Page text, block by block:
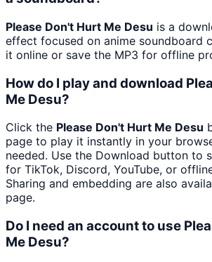
Please Don't Hurt Me Desu is a
effect focused on anime soundboard
it online or save the MP3 for offline
How do I play and download
Me Desu?
Click the Please Don't Hurt Me Desu
page to play it instantly in your
needed. Use the Download button to
for TikTok, Discord, YouTube, or
Sharing and embedding are also
page.
Do I need an account to use
Me Desu?